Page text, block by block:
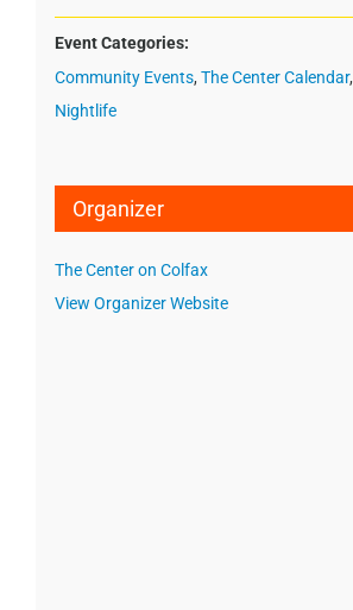
Event Categories:
Community Events, The Center Calendar,
Nightlife
Organizer
The Center on Colfax
View Organizer Website